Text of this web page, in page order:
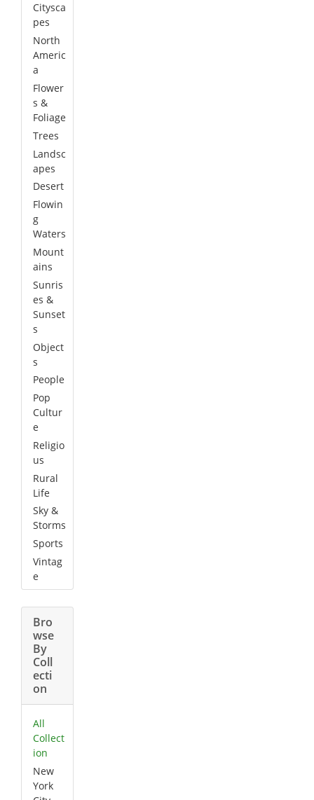
Citysca
pes
North
Americ
a
Flower
s &
Foliage
Trees
Landsc
apes
Desert
Flowin
g
Waters
Mount
ains
Sunris
es &
Sunset
s
Object
s
People
Pop
Cultur
e
Religio
us
Rural
Life
Sky &
Storms
Sports
Vintag
e
Bro
wse
By
Coll
ecti
on
All
Collect
ion
New
York